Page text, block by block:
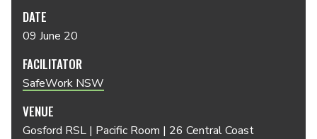
DATE
09 June 20
FACILITATOR
SafeWork NSW
VENUE
Gosford RSL | Pacific Room | 26 Central Coast